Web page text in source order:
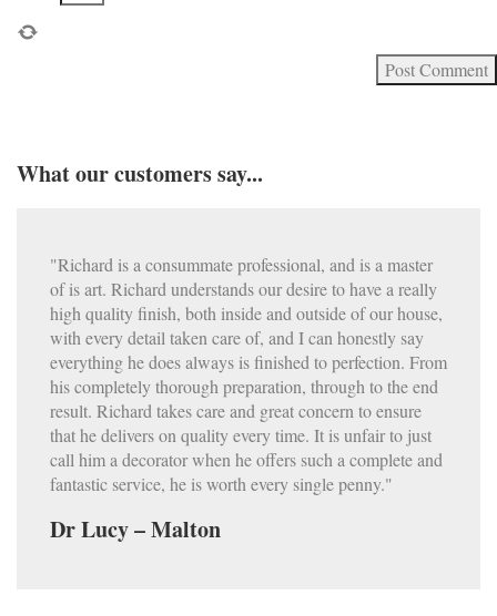
What our customers say...
"Richard is a consummate professional, and is a master
of is art. Richard understands our desire to have a really
high quality finish, both inside and outside of our house,
with every detail taken care of, and I can honestly say
everything he does always is finished to perfection. From
his completely thorough preparation, through to the end
result. Richard takes care and great concern to ensure
that he delivers on quality every time. It is unfair to just
call him a decorator when he offers such a complete and
fantastic service, he is worth every single penny."
Dr Lucy – Malton